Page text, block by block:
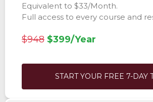
Equivalent to $33/Month.
Full access to every course and
$948 $399/Year
START YOUR FREE 7-DAY